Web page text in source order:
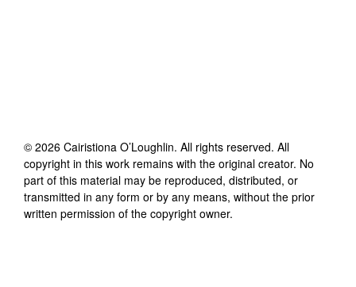
© 2026 Cairistiona O’Loughlin. All rights reserved. All
copyright in this work remains with the original creator. No
part of this material may be reproduced, distributed, or
transmitted in any form or by any means, without the prior
written permission of the copyright owner.